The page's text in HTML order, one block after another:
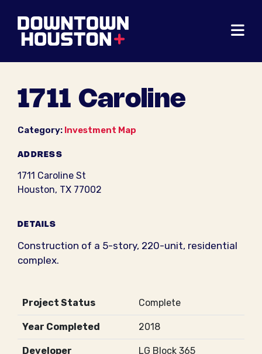
1711 Caroline
Category: Investment Map
ADDRESS
1711 Caroline St
Houston, TX 77002
DETAILS
Construction of a 5-story, 220-unit, residential
complex.
Project Status Complete
Year Completed 2018
Developer LG Block 365